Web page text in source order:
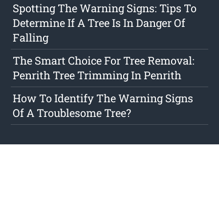
Spotting The Warning Signs: Tips To
Determine If A Tree Is In Danger Of
Falling
The Smart Choice For Tree Removal:
Penrith Tree Trimming In Penrith
How To Identify The Warning Signs
Of A Troublesome Tree?